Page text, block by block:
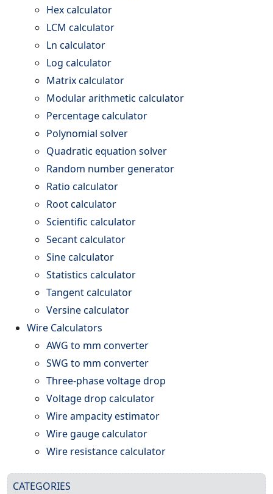
Hex calculator
LCM calculator
Ln calculator
Log calculator
Matrix calculator
Modular arithmetic calculator
Percentage calculator
Polynomial solver
Quadratic equation solver
Random number generator
Ratio calculator
Root calculator
Scientific calculator
Secant calculator
Sine calculator
Statistics calculator
Tangent calculator
Versine calculator
Wire Calculators
AWG to mm converter
SWG to mm converter
Three-phase voltage drop
Voltage drop calculator
Wire ampacity estimator
Wire gauge calculator
Wire resistance calculator
CATEGORIES